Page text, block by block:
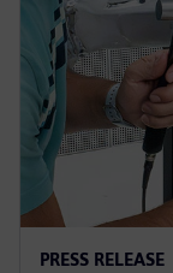
PRESS RELEASE